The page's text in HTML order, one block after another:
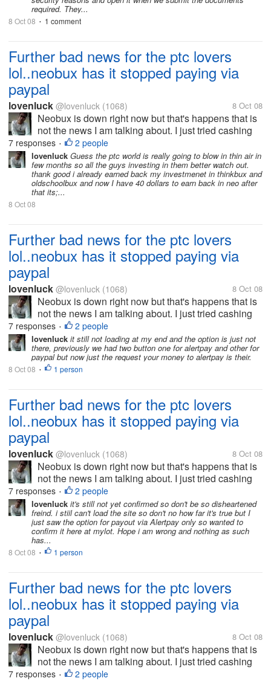
required. They...
8 Oct 08 • 1 comment
Further bad news for the ptc lovers
lol..neobux has it stopped paying via
paypal
lovenluck @lovenluck (1068) 8 Oct 08
Neobux is down right now but that's happens that is
not the news I am talking about. I just tried cashing
out few minutes back before it was down and was
just shocked to see only Alertpay option to cash out.
i was investing all my...
7 responses • 2 people
lovenluck Guess the ptc world is really going to blow in thin air in
few months so all the guys investing in them better watch out.
thank good i already earned back my investmenet in thinkbux and
oldschoolbux and now I have 40 dollars to earn back in neo after
that its;...
8 Oct 08
Further bad news for the ptc lovers
lol..neobux has it stopped paying via
paypal
lovenluck @lovenluck (1068) 8 Oct 08
Neobux is down right now but that's happens that is
not the news I am talking about. I just tried cashing
out few minutes back before it was down and was
just shocked to see only Alertpay option to cash out.
i was investing all my...
7 responses • 2 people
lovenluck it still not loading at my end and the option is just not
there, previously we had two button one for alertpay and other for
paypal but now just the request your money to alertpay is their.
8 Oct 08 • 1 person
Further bad news for the ptc lovers
lol..neobux has it stopped paying via
paypal
lovenluck @lovenluck (1068) 8 Oct 08
Neobux is down right now but that's happens that is
not the news I am talking about. I just tried cashing
out few minutes back before it was down and was
just shocked to see only Alertpay option to cash out.
i was investing all my...
7 responses • 2 people
lovenluck it's still not yet confirmed so don't be so disheartened
freind. i stiil can't load the site so don't no how far it's true but I
just saw the option for payout via Alertpay only so wanted to
confirm it here at mylot. Hope i am wrong and nothing as such
has...
8 Oct 08 • 1 person
Further bad news for the ptc lovers
lol..neobux has it stopped paying via
paypal
lovenluck @lovenluck (1068) 8 Oct 08
Neobux is down right now but that's happens that is
not the news I am talking about. I just tried cashing
out few minutes back before it was down and was
7 responses • 2 people